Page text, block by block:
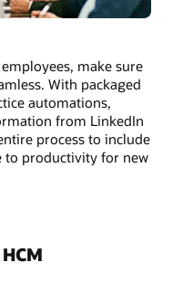
make sure
With packaged
automations,
from LinkedIn
process to include
to productivity for new